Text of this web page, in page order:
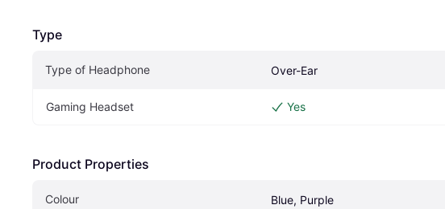
Type
Type of Headphone Over-Ear
Gaming Headset Yes
Product Properties
Colour Blue, Purple